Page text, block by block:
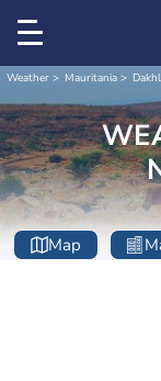
Weather Mauritania
Map